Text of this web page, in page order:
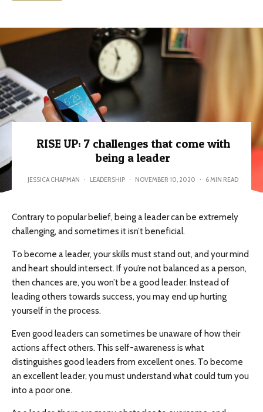
RISE UP: 7 challenges that come with
being a leader
JESSICA CHAPMAN · LEADERSHIP · NOVEMBER 10, 2020 · 6 MIN READ
Contrary to popular belief, being a leader can be extremely
challenging, and sometimes it isn’t beneficial.
To become a leader, your skills must stand out, and your mind
and heart should intersect. If you’re not balanced as a person,
then chances are, you won’t be a good leader. Instead of
leading others towards success, you may end up hurting
yourself in the process.
Even good leaders can sometimes be unaware of how their
actions affect others. This self-awareness is what
distinguishes good leaders from excellent ones. To become
an excellent leader, you must understand what could turn you
into a poor one.